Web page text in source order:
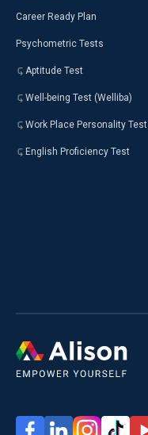
Career Ready Plan
Psychometric Tests
Aptitude Test
Well-being Test (Welliba)
Work Place Personality Test
English Proficiency Test